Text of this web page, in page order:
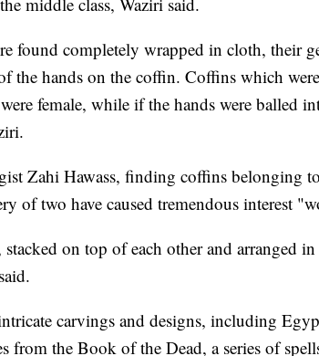
found completely wrapped in cloth, their
the hands on the coffin. Coffins which
female, while if the hands were balled
Zahi Hawass, finding coffins belonging
of two have caused tremendous interest
stacked on top of each other and arranged
carvings and designs, including
from the Book of the Dead, a series of